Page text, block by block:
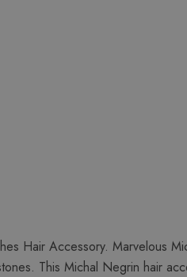
Hair Accessory. Marvelous
This Michal Negrin hair